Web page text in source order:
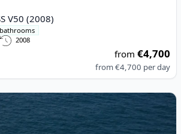
V50 (2008)
2008
from€4,700
from€4,700 per day
- ALFAMARINE 60 (2018)